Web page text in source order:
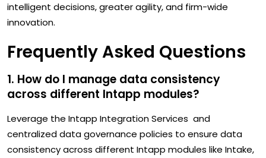
intelligent decisions, greater agility, and firm-wide
innovation.
Frequently Asked Questions
1. How do I manage data consistency
across different Intapp modules?
Leverage the Intapp Integration Services and
centralized data governance policies to ensure data
consistency across different Intapp modules like Intake,